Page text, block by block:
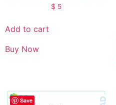
$ 5
Add to cart
Buy Now
Save